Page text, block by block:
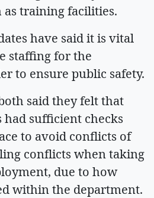
as training facilities.
have said it is vital
staffing for the
to ensure public safety.
said they felt that
sufficient checks
to avoid conflicts of
conflicts when taking
due to how
within the department.